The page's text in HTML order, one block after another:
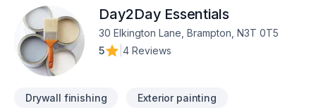
Day2Day Essentials
30 Elkington Lane, Brampton, N3T 0T5
5
4 Reviews
Drywall finishing Exterior painting